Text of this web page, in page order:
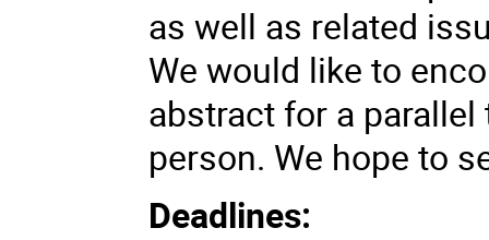
as well as related
We would like to
abstract for a
person. We hope to
Deadlines: